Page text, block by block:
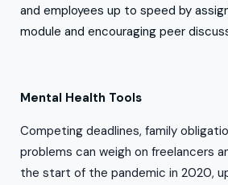
and employees up to speed by
module and encouraging peer
Mental Health Tools
Competing deadlines, family
problems can weigh on freelancers
the start of the pandemic in 2020,